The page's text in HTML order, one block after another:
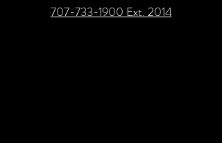
707-733-1900 Ext. 2014